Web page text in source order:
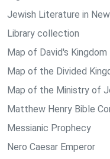
Jewish Literature in
Library collection
Map of David's Kingdom
Map of the Divided
Map of the Ministry of
Matthew Henry Bible
Messianic Prophecy
Nero Caesar Emperor